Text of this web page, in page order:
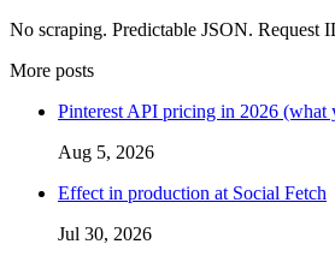
No scraping. Predictable JSON. Request
More posts
Pinterest API pricing in 2026 (what
Aug 5, 2026
Effect in production at Social Fetch
Jul 30, 2026